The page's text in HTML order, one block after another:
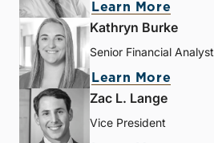
Learn More
Kathryn Burke
Senior Financial Analyst
Learn More
Zac L. Lange
Vice President